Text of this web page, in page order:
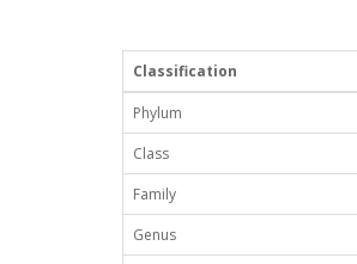
Classification
Phylum
Class
Family
Genus